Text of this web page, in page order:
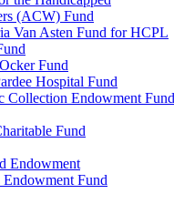
(ACW) Fund
Van Asten Fund for HCPL
Fund
Hospital Fund
Collection Endowment Fund
Fund
Endowment
Fund